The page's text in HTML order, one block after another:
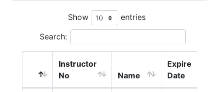
Show entries
Search:
Instructor
No
Name
Expire
Date